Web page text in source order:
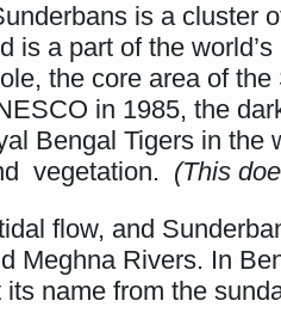
is a
is a part of the
the core area of
in 1985, the
Bengal Tigers in
vegetation. (This
flow, and
Meghna Rivers. In
name from the